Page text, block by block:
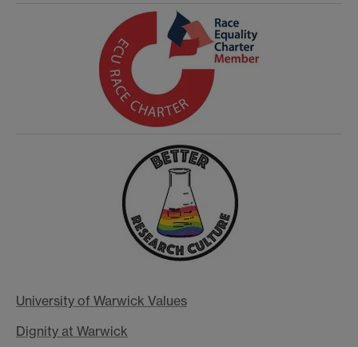
University of Warwick Values
Dignity at Warwick